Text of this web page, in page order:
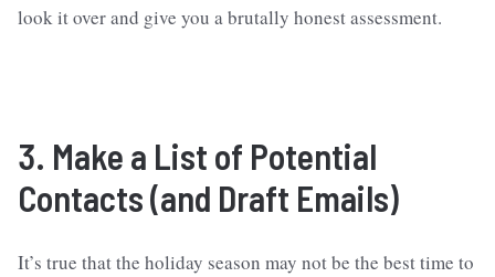
look it over and give you a brutally honest assessment.
3. Make a List of Potential
Contacts (and Draft Emails)
It’s true that the holiday season may not be the best time to